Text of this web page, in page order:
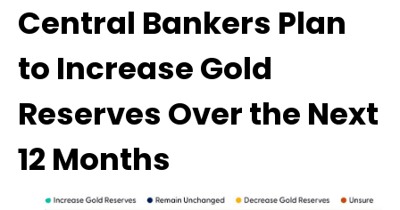
Central Bankers Plan
to Increase Gold
Reserves Over the Next
12 Months